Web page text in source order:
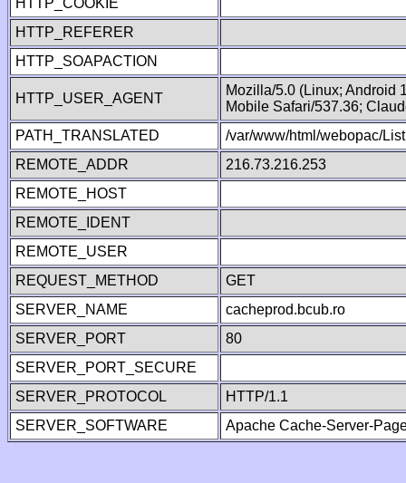
HTTP_COOKIE
HTTP_REFERER
HTTP_SOAPACTION
HTTP_USER_AGENT
Mozilla/5.0 (Linux; Android
Mobile Safari/537.36;
PATH_TRANSLATED
/var/www/html/webopac/
REMOTE_ADDR
216.73.216.253
REMOTE_HOST
REMOTE_IDENT
REMOTE_USER
REQUEST_METHOD
GET
SERVER_NAME
cacheprod.bcub.ro
SERVER_PORT
80
SERVER_PORT_SECURE
SERVER_PROTOCOL
HTTP/1.1
SERVER_SOFTWARE
Apache Cache-Server-